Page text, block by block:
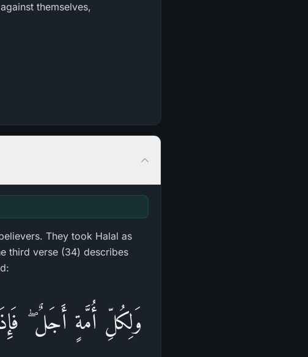
themselves,
They took Halal as
third verse (34) describes
وَلِكُلِّ أُمَّةٍ أَجَلٌ